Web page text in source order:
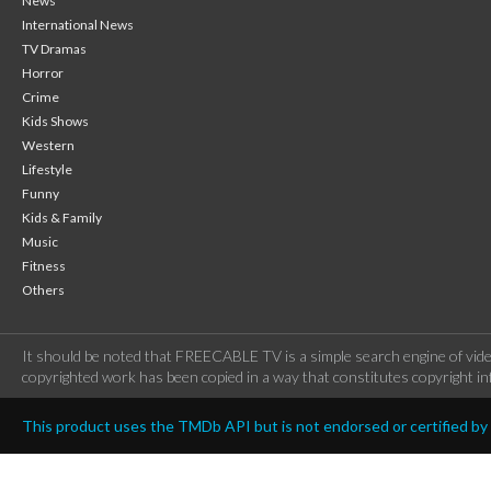
International News
TV Dramas
Horror
Crime
Kids Shows
Western
Lifestyle
Funny
Kids & Family
Music
Fitness
Others
It should be noted that FREECABLE TV is a simple search engine of
copyrighted work has been copied in a way that constitutes copyright
This product uses the TMDb API but is not endorsed or certified by